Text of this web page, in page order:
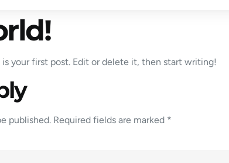
is your first post. Edit or delete it, then start writing!
published. Required fields are marked *